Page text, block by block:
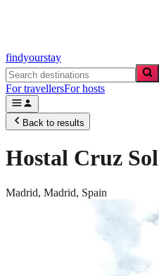
findyourstay
For travellersFor hosts
Back to results
Hostal Cruz Sol
Madrid, Madrid, Spain